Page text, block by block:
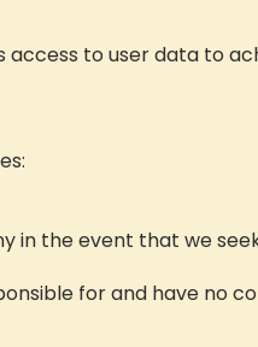
access to user data to
in the event that we
for and have no